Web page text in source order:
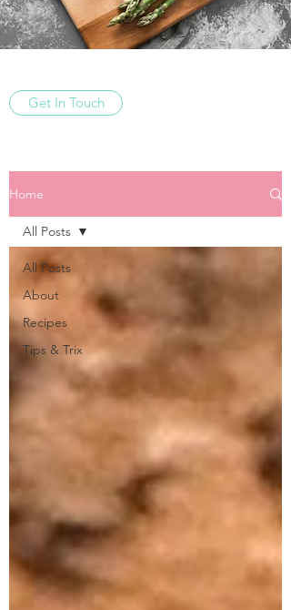
Get In Touch
Home
All Posts
About
Recipes
Tips & Trix
All Posts